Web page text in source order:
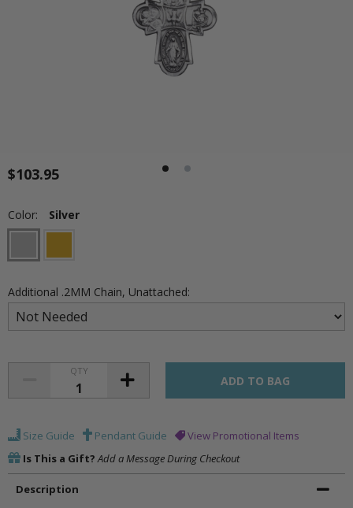
$103.95
Color: Silver
Additional .2MM Chain, Unattached:
QTY
Size Guide Pendant Guide
View Promotional Items
Is This a Gift? Add a Message During Checkout
Description